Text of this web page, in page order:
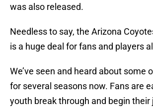
was also released.
Needless to say, the Arizona
is a huge deal for fans and players
We’ve seen and heard about some
for several seasons now. Fans are
youth break through and begin their